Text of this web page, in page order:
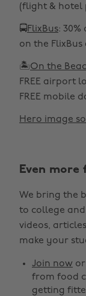
(flight & hotel
🚍FlixBus: 30%
on the FlixBus
🏝️On the
FREE airport
FREE mobile
Hero image
Even more
We bring the
to college and
videos,
make your
Join now or
from food
getting